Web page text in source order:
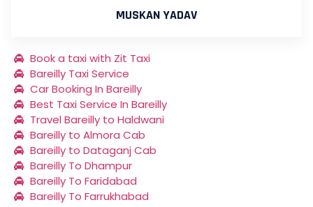
MUSKAN YADAV
Book a taxi with Zit Taxi
Bareilly Taxi Service
Car Booking In Bareilly
Best Taxi Service In Bareilly
Travel Bareilly to Haldwani
Bareilly to Almora Cab
Bareilly to Dataganj Cab
Bareilly To Dhampur
Bareilly To Faridabad
Bareilly To Farrukhabad